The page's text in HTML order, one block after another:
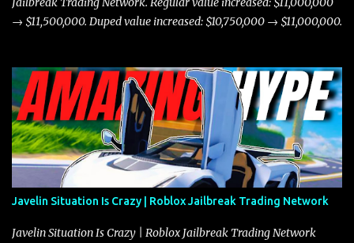
→ $11,500,000. Duped value increased: $10,750,000 → $11,000,000.
Javelin Situation Is Crazy | Roblox Jailbreak Trading Network
Javelin Situation Is Crazy | Roblox Jailbreak Trading Network